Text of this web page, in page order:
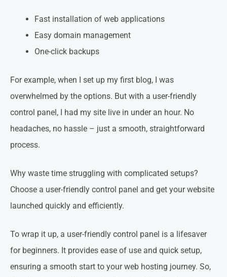
Fast installation of web applications
Easy domain management
One-click backups
For example, when I set up my first blog, I was
overwhelmed by the options. But with a user-friendly
control panel, I had my site live in under an hour. No
headaches, no hassle – just a smooth, straightforward
process.
Why waste time struggling with complicated setups?
Choose a user-friendly control panel and get your website
launched quickly and efficiently.
To wrap it up, a user-friendly control panel is a lifesaver
for beginners. It provides ease of use and quick setup,
ensuring a smooth start to your web hosting journey. So,